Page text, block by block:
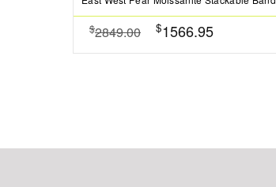
$2849.00 $1566.95